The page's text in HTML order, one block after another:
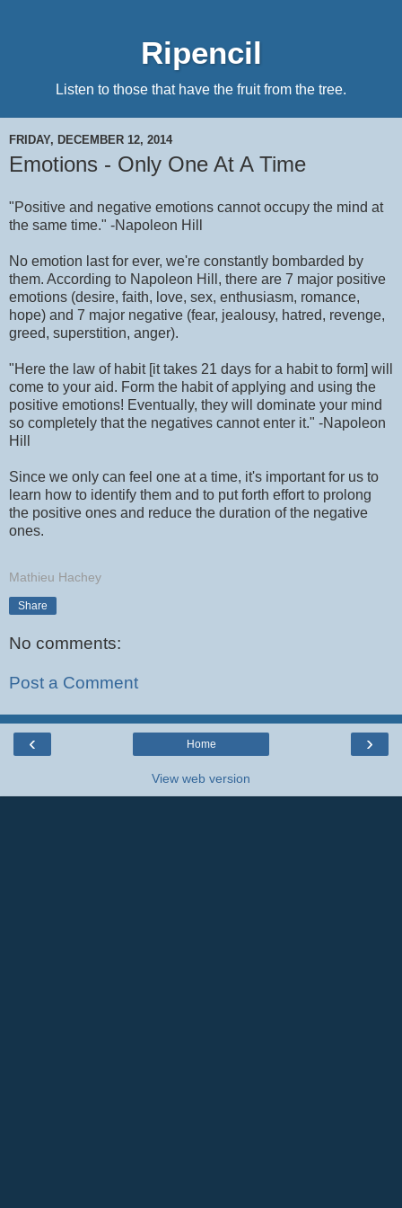
Ripencil
Listen to those that have the fruit from the tree.
FRIDAY, DECEMBER 12, 2014
Emotions - Only One At A Time
"Positive and negative emotions cannot occupy the mind at
the same time." -Napoleon Hill
No emotion last for ever, we're constantly bombarded by
them. According to Napoleon Hill, there are 7 major positive
emotions (desire, faith, love, sex, enthusiasm, romance,
hope) and 7 major negative (fear, jealousy, hatred, revenge,
greed, superstition, anger).
"Here the law of habit [it takes 21 days for a habit to form] will
come to your aid. Form the habit of applying and using the
positive emotions! Eventually, they will dominate your mind
so completely that the negatives cannot enter it." -Napoleon
Hill
Since we only can feel one at a time, it's important for us to
learn how to identify them and to put forth effort to prolong
the positive ones and reduce the duration of the negative
ones.
Mathieu Hachey
Share
No comments:
Post a Comment
‹ ›
Home
View web version